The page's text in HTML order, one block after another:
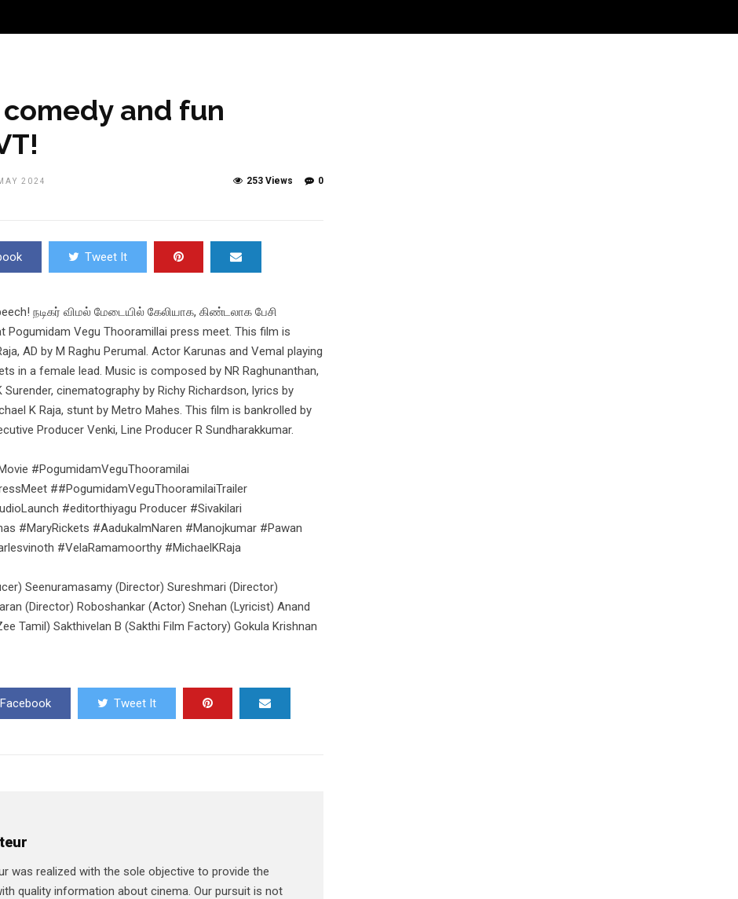
and fun
2024 0
253 Views
Tweet It
நடிகர் விமல் மேடையில் கேலியாக, கிண்டலாக பேசி
Vegu Thooramillai press meet. This film is
AD by M Raghu Perumal. Actor Karunas and Vemal playing
in a female lead. Music is composed by NR Raghunanthan,
Surender, cinematography by Richy Richardson, lyrics by
K Raja, stunt by Metro Mahes. This film is bankrolled by
Producer Venki, Line Producer R Sundharakkumar.
#PogumidamVeguThooramilai
##PogumidamVeguThooramilaiTrailer
#editorthiyagu Producer #Sivakilari
#MaryRickets #AadukalmNaren #Manojkumar #Pawan
#VelaRamamoorthy #MichaelKRaja
Seenuramasamy (Director) Sureshmari (Director)
(Director) Roboshankar (Actor) Snehan (Lyricist) Anand
Tamil) Sakthivelan B (Sakthi Film Factory) Gokula Krishnan
Tweet It
was realized with the sole objective to provide the
quality information about cinema. Our pursuit is not